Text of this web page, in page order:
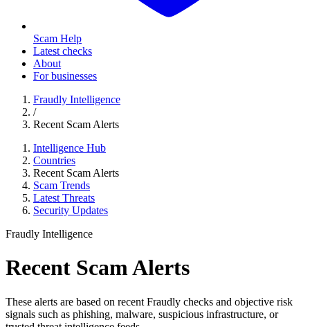
Scam Help
Latest checks
About
For businesses
Fraudly Intelligence
/
Recent Scam Alerts
Intelligence Hub
Countries
Recent Scam Alerts
Scam Trends
Latest Threats
Security Updates
Fraudly Intelligence
Recent Scam Alerts
These alerts are based on recent Fraudly checks and objective risk
signals such as phishing, malware, suspicious infrastructure, or